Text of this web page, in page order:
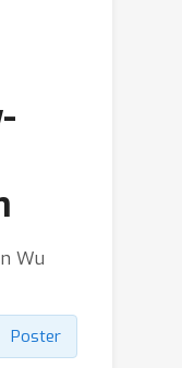
Wu
Poster